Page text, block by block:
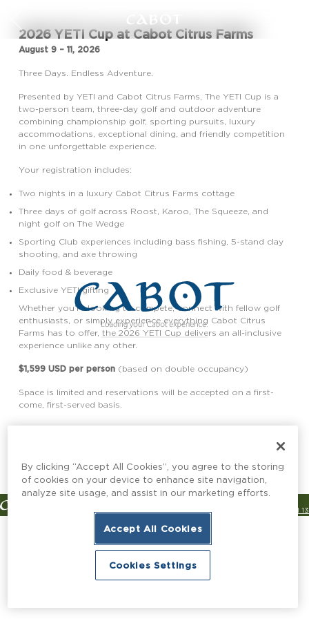
2026 YETI Cup at Cabot Citrus Farms
August 9 – 11, 2026
Three Days. Endless Adventure.
Presented by YETI and Cabot Citrus Farms, The YETI Cup is a
two-person team, three-day golf and outdoor adventure
combining championship golf, sporting pursuits, luxury
accommodations, exceptional dining, and friendly competition
in one unforgettable experience.
Your registration includes:
Two nights in a luxury Cabot Citrus Farms cottage
Three days of golf across Roost, Karoo, The Squeeze, and
night golf on The Wedge
Sporting Club experiences including bass fishing, 5-stand clay
shooting, and axe throwing
Daily food & beverage
Exclusive YETI gifting
Whether you’re looking to compete, connect with fellow golf
enthusiasts, or simply experience everything Cabot Citrus
Farms has to offer, the 2026 YETI Cup delivers an all-inclusive
experience unlike any other.
$1,599 USD per person (based on double occupancy)
Space is limited and reservations will be accepted on a first-
come, first-served basis.
Reserve Your Spot
© Copyright 2026 Cabot
Channel 13
By clicking “Accept All Cookies”, you agree to the storing
of cookies on your device to enhance site navigation,
analyze site usage, and assist in our marketing efforts.
Accept All Cookies
Cookies Settings